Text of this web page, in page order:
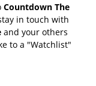
Countdown The
in touch with
and your others
to a "Watchlist"